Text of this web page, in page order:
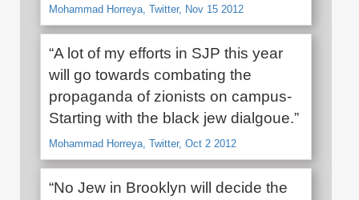
Mohammad Horreya, Twitter, Nov 15 2012
“A lot of my efforts in SJP this year
will go towards combating the
propaganda of zionists on campus-
Starting with the black jew dialgoue.”
Mohammad Horreya, Twitter, Oct 2 2012
“No Jew in Brooklyn will decide the